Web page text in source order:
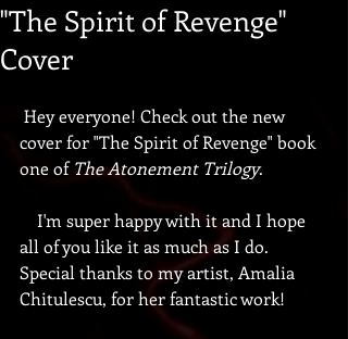
"The Spirit of Revenge"
Cover
cover for "The Spirit of Revenge" book
one of The Atonement Trilogy.
all of you like it as much as I do.
Special thanks to my artist, Amalia
Chitulescu, for her fantastic work!